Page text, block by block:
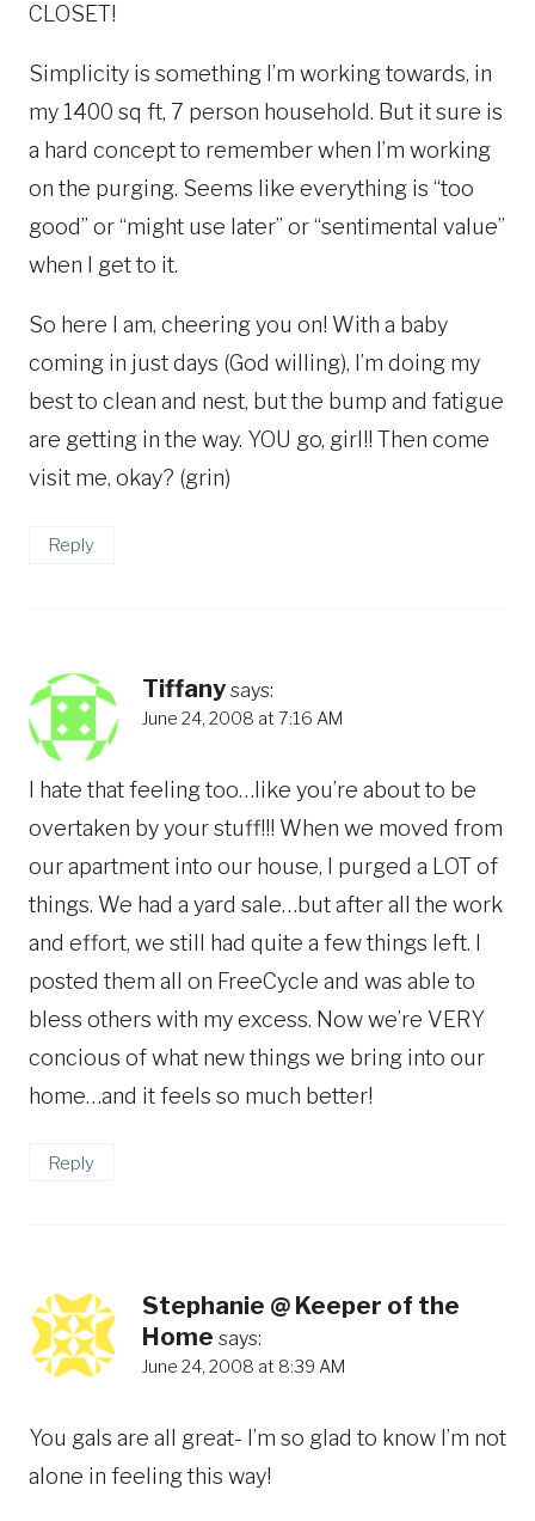
CLOSET!
Simplicity is something I’m working towards, in
my 1400 sq ft, 7 person household. But it sure is
a hard concept to remember when I’m working
on the purging. Seems like everything is “too
good” or “might use later” or “sentimental value”
when I get to it.
So here I am, cheering you on! With a baby
coming in just days (God willing), I’m doing my
best to clean and nest, but the bump and fatigue
are getting in the way. YOU go, girl!! Then come
visit me, okay? (grin)
Reply
Tiffany says:
June 24, 2008 at 7:16 AM
I hate that feeling too…like you’re about to be
overtaken by your stuff!!! When we moved from
our apartment into our house, I purged a LOT of
things. We had a yard sale…but after all the work
and effort, we still had quite a few things left. I
posted them all on FreeCycle and was able to
bless others with my excess. Now we’re VERY
concious of what new things we bring into our
home…and it feels so much better!
Reply
Stephanie @ Keeper of the
Home says:
June 24, 2008 at 8:39 AM
You gals are all great- I’m so glad to know I’m not
alone in feeling this way!